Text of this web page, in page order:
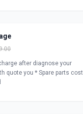
after diagnose your
quote you * Spare parts cost